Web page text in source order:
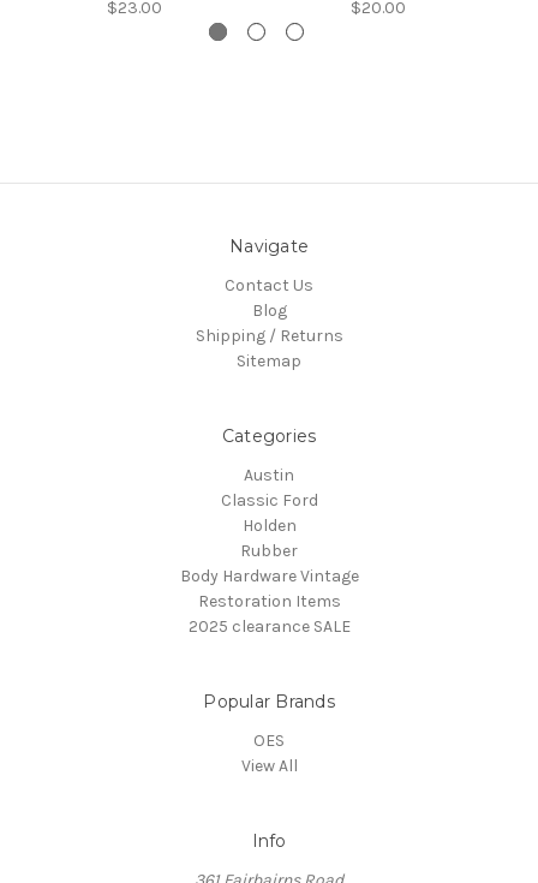
$23.00 $20.00
Navigate
Contact Us
Blog
Shipping / Returns
Sitemap
Categories
Austin
Classic Ford
Holden
Rubber
Body Hardware Vintage
Restoration Items
2025 clearance SALE
Popular Brands
OES
View All
Info